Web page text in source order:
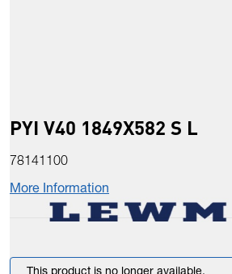
PYI V40 1849X582 S L
78141100
More Information